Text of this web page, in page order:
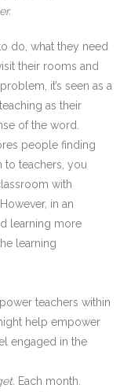
do, what they need
their rooms and
it’s seen as a
as their
of the word.
people finding
to teachers, you
with
in an
learning more
learning
teachers within
help empower
engaged in the
Each month.